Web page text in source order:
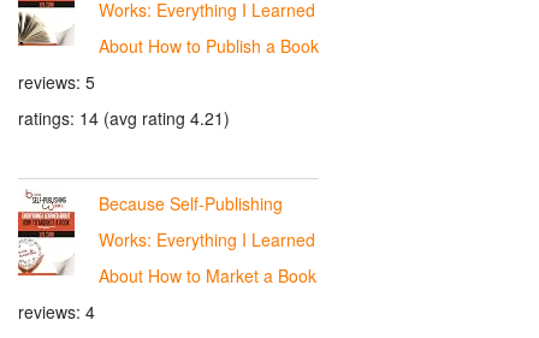
Works: Everything I Learned
About How to Publish a Book
reviews: 5
ratings: 14 (avg rating 4.21)
Because Self-Publishing
Works: Everything I Learned
About How to Market a Book
reviews: 4